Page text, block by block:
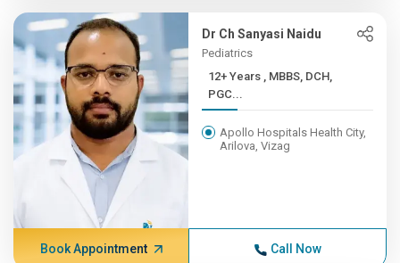
Dr Ch Sanyasi Naidu
Pediatrics
12+ Years , MBBS, DCH,
PGC...
Apollo Hospitals Health City,
Arilova, Vizag
Book Appointment Call Now